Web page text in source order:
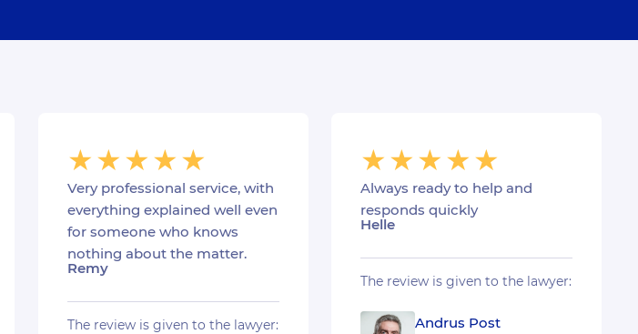
Very professional service, with
everything explained well even
for someone who knows
nothing about the matter.
Remy
The review is given to the lawyer:
Always ready to help and
responds quickly
Helle
The review is given to the lawyer:
Andrus Post